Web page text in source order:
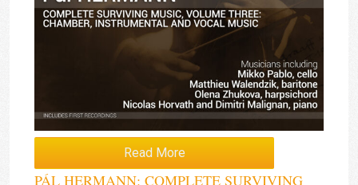
Read More
PÁL HERMANN: COMPLETE SURVIVING